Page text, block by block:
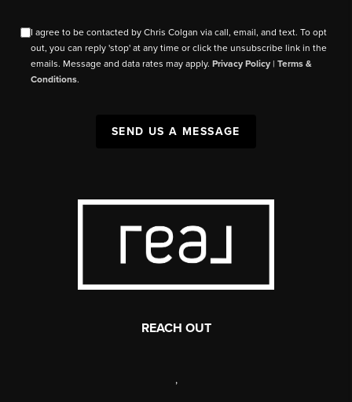
I agree to be contacted by Chris Colgan via call, email, and text. To opt
out, you can reply 'stop' at any time or click the unsubscribe link in the
emails. Message and data rates may apply.Privacy Policy |Terms &
Conditions.
SEND US A MESSAGE
REACH OUT
,